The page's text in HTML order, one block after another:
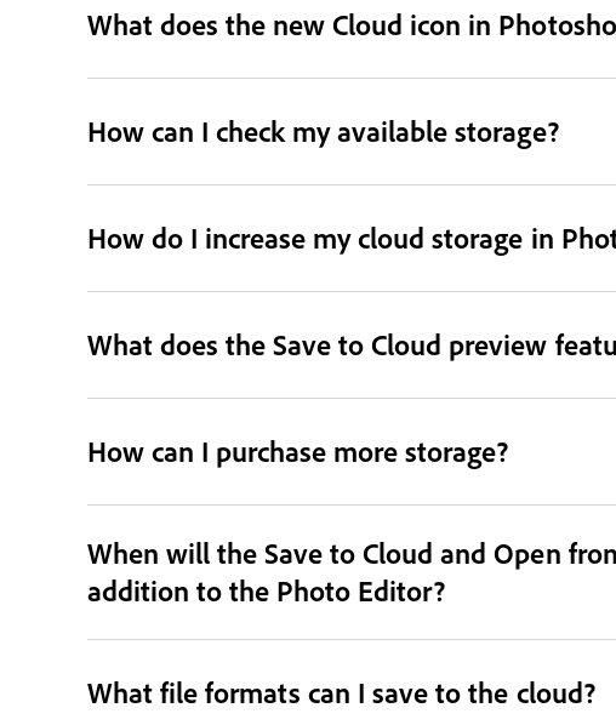
What does the new Cloud icon in
How can I check my available storage?
How do I increase my cloud storage in
What does the Save to Cloud preview
How can I purchase more storage?
When will the Save to Cloud and Open
addition to the Photo Editor?
What file formats can I save to the cloud?